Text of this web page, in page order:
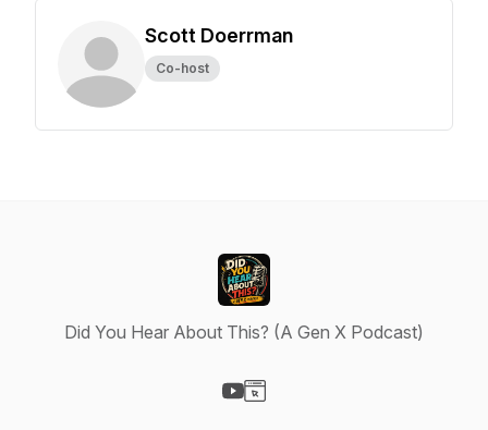
Scott Doerrman
Co-host
Did You Hear About This? (A Gen X Podcast)